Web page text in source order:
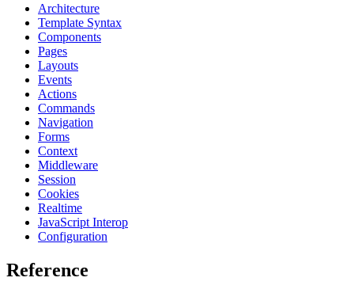
Architecture
Template Syntax
Components
Pages
Layouts
Events
Actions
Commands
Navigation
Forms
Context
Middleware
Session
Cookies
Realtime
JavaScript Interop
Configuration
Reference